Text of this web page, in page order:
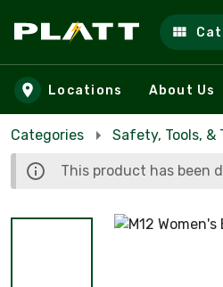
Skip to main content
Locations About Us
Categories Safety, Tools, &
This product has been